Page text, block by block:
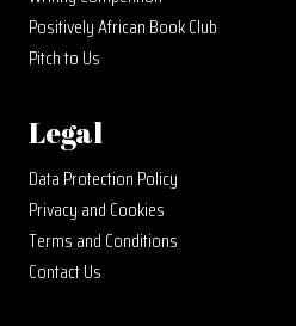
Positively African Book Club
Pitch to Us
Legal
Data Protection Policy
Privacy and Cookies
Terms and Conditions
Contact Us